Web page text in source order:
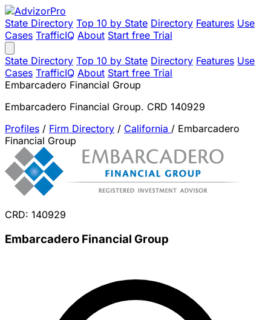
State Directory Top 10 by State Directory Features Use
Cases TrafficIQ About Start free Trial
State Directory Top 10 by State Directory Features Use
Cases TrafficIQ About Start free Trial
Embarcadero Financial Group
Embarcadero Financial Group. CRD 140929
Profiles / Firm Directory / California / Embarcadero
Financial Group
CRD: 140929
Embarcadero Financial Group